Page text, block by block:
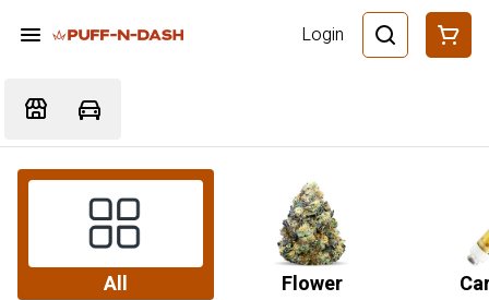
Login
All Flower